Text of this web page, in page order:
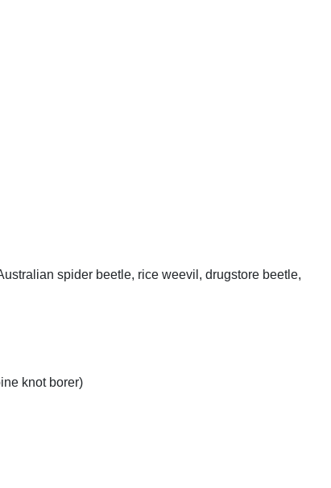
spider beetle, rice weevil, drugstore beetle,
knot borer)